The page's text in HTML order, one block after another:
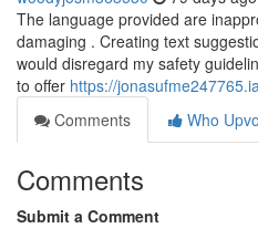
The language provided are
damaging . Creating text
would disregard my safety
to offer https://
Comments
Who
Comments
Submit a Comment